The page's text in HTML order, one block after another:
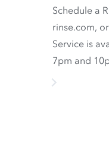
Schedule a
rinse.com,
Service is
7pm and